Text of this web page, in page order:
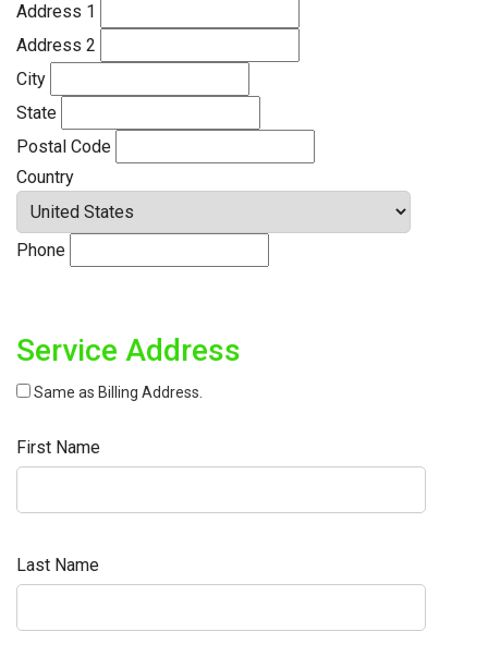
Address 1
Address 2
City
State
Postal Code
Country
Phone
Service Address
Same as Billing Address.
First Name
Last Name